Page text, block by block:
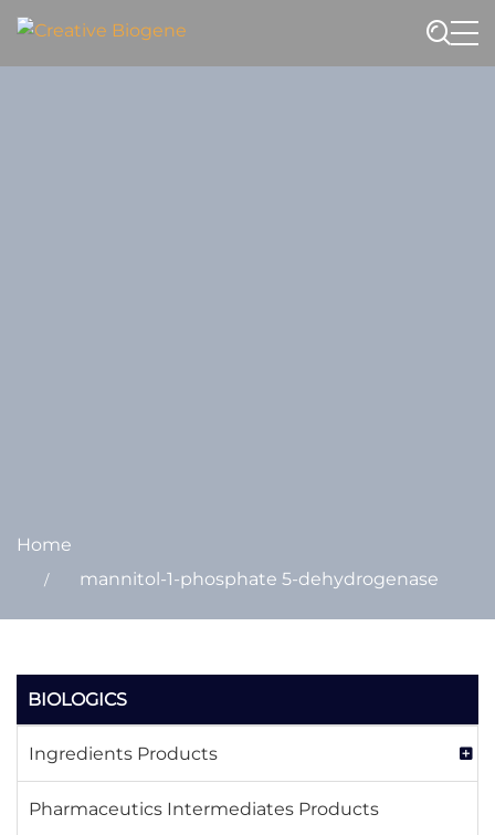
Home
mannitol-1-phosphate 5-dehydrogenase
BIOLOGICS
Ingredients Products
Pharmaceutics Intermediates Products